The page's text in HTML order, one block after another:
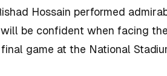
Hossain performed
be confident when facing
game at the National